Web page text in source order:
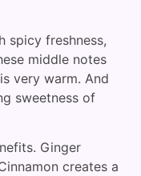
spicy freshness,
middle notes
very warm. And
sweetness of
Ginger
creates a